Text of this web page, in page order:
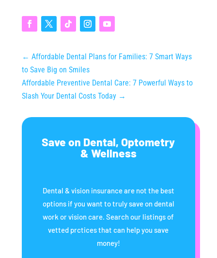
← Affordable Dental Plans for Families: 7 Smart Ways
to Save Big on Smiles
Affordable Preventive Dental Care: 7 Powerful Ways to
Slash Your Dental Costs Today→
Save on Dental, Optometry
& Wellness
Dental & vision insurance are not the best
options if you want to truly save on dental
work or vision care. Search our listings of
vetted prctices that can help you save
money!